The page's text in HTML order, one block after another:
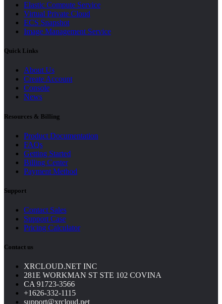
Elastic Compute Service
Virtual Private Cloud
ECS Snapshot
Image Management Service
Quick Links
About Us
Create Account
Console
News
Resources & Billing
Product Documentation
FAQs
Getting Started
Billing Center
Payment Method
Support
Contact Sales
Support Case
Pricing Calculator
Contact us
XRCLOUD.NET INC
281E WORKMAN ST STE 102 COVINA
CA 91723-3566
+1626-332-1115
support@xrcloud.net